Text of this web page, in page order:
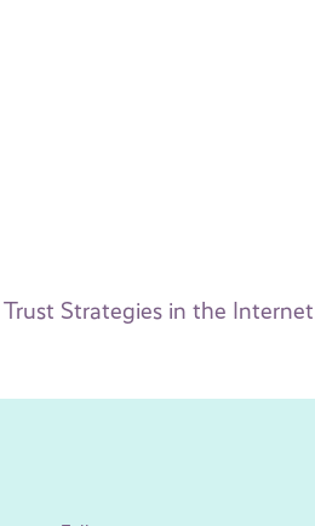
Strategies in the